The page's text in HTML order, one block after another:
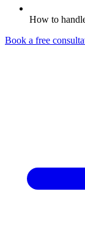
How to
Book a free